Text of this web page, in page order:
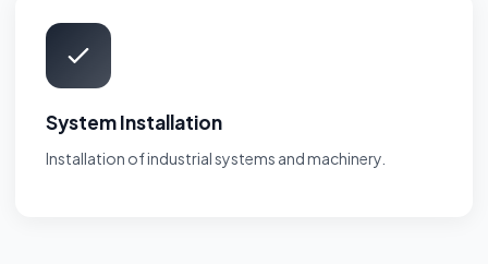
System Installation
Installation of industrial systems and machinery.